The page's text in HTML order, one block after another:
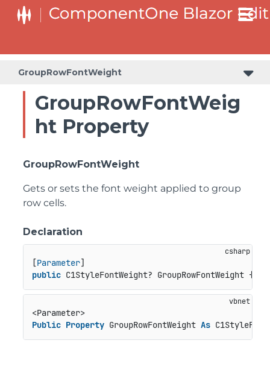
GroupRowFontWeight
GroupRowFontWeig
ht Property
GroupRowFontWeight
Gets or sets the font weight applied to group
row cells.
Declaration
[Parameter
public C1StyleFontWeight? GroupRowFontWeight {
<Parameter>
Public Property GroupRowFontWeight As